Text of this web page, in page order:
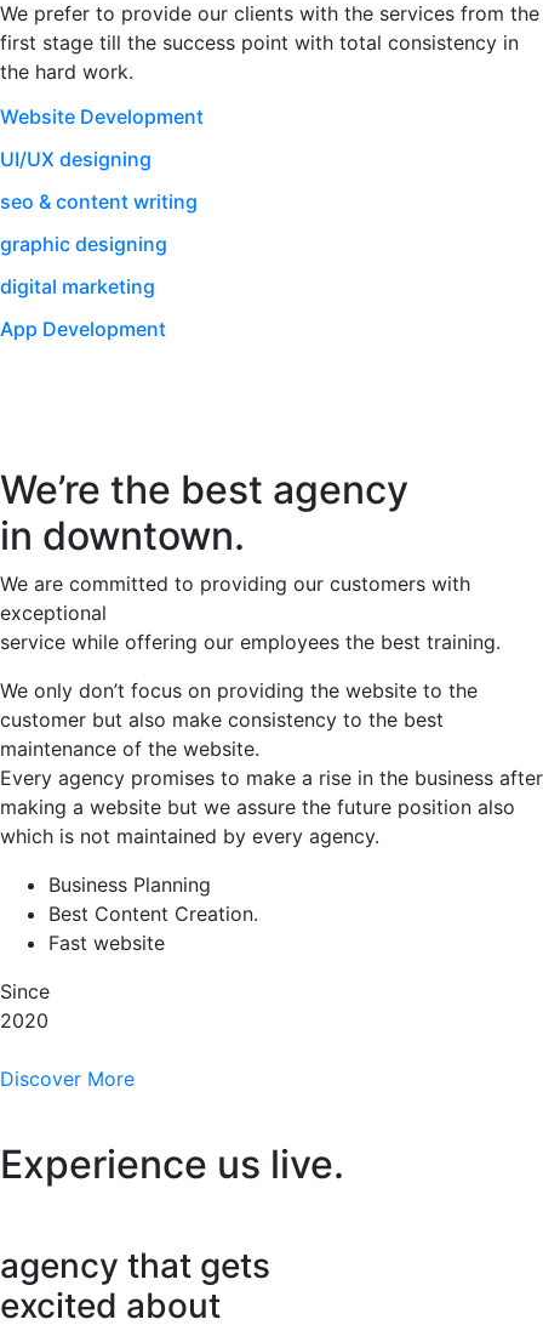
We prefer to provide our clients with the services from the
first stage till the success point with total consistency in
the hard work.
Website Development
UI/UX designing
seo & content writing
graphic designing
digital marketing
App Development
We’re the best agency
in downtown.
We are committed to providing our customers with
exceptional
service while offering our employees the best training.
We only don’t focus on providing the website to the
customer but also make consistency to the best
maintenance of the website.
Every agency promises to make a rise in the business after
making a website but we assure the future position also
which is not maintained by every agency.
Business Planning
Best Content Creation.
Fast website
Since
2020
Discover More
Experience us live.
agency that gets
excited about